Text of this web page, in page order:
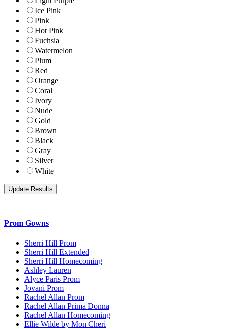
Ice Pink
Pink
Hot Pink
Fuchsia
Watermelon
Plum
Red
Orange
Coral
Ivory
Nude
Gold
Brown
Black
Gray
Silver
White
Prom Gowns
Sherri Hill Prom
Sherri Hill Extended
Sherri Hill Homecoming
Ashley Lauren
Alyce Paris Prom
Jovani Prom
Rachel Allan Prom
Rachel Allan Prima Donna
Rachel Allan Homecoming
Ellie Wilde by Mon Cheri